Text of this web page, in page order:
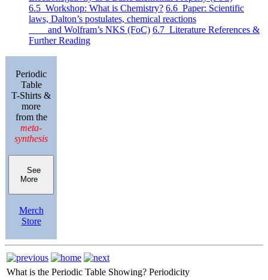
6.5 Workshop: What is Chemistry? 6.6 Paper: Scientific
laws, Dalton’s postulates, chemical reactions
and Wolfram’s NKS (FoC) 6.7 Literature References &
Further Reading
Periodic
Table
T-Shirts &
more
from the
meta-
synthesis
See
More
Merch
Store
What is the Periodic Table Showing? Periodicity